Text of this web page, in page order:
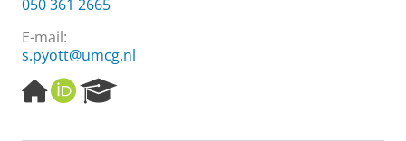
050 361 2665
E-mail:
s.pyott@umcg.nl
H
o
O
R